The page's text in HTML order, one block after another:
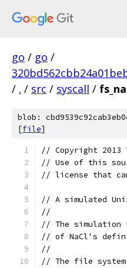
go / go /
/ . / src / syscall /
blob:
[file]
// Copyright 2013
// Use of this
// license that
// A simulated
//
// The
// of NaCl's
//
// The file